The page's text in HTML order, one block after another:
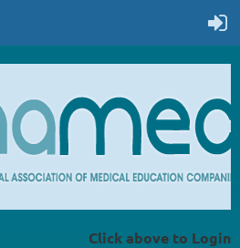
Click above to Login